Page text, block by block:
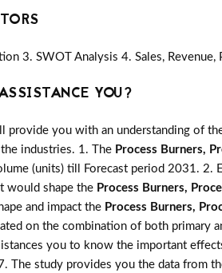
3. SWOT Analysis 4. Sales, Revenue,
YOU?
provide you with an understanding of
industries. 1. The Process Burners,
(units) till Forecast period 2031.
would shape the Process Burners,
and impact the Process Burners,
on the combination of both primary
you to know the important
The study provides you the data from